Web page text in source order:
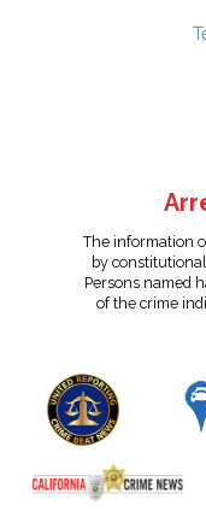
The information
by
Persons named
of the crime